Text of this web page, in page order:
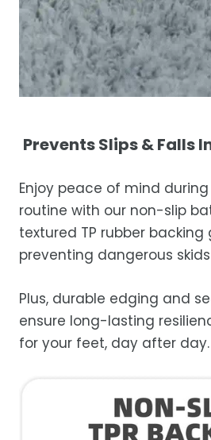
Prevents Slips & Falls
Enjoy peace of mind
routine with our non-slip
textured TP rubber backing
preventing dangerous
Plus, durable edging and
ensure long-lasting
for your feet, day after day.